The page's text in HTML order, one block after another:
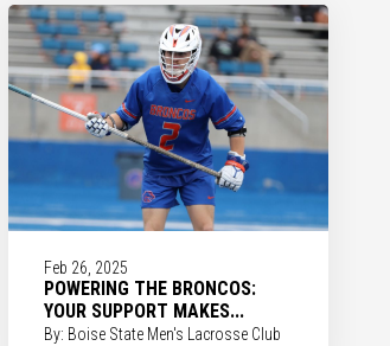
Feb 26, 2025
POWERING THE BRONCOS:
YOUR SUPPORT MAKES...
By: Boise State Men's Lacrosse Club